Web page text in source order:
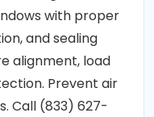
with proper
and sealing
alignment, load
Prevent air
Call (833) 627-